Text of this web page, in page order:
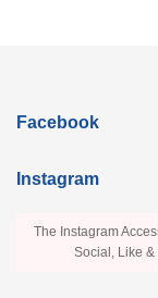
Facebook
Instagram
The Instagram
Social, Like &